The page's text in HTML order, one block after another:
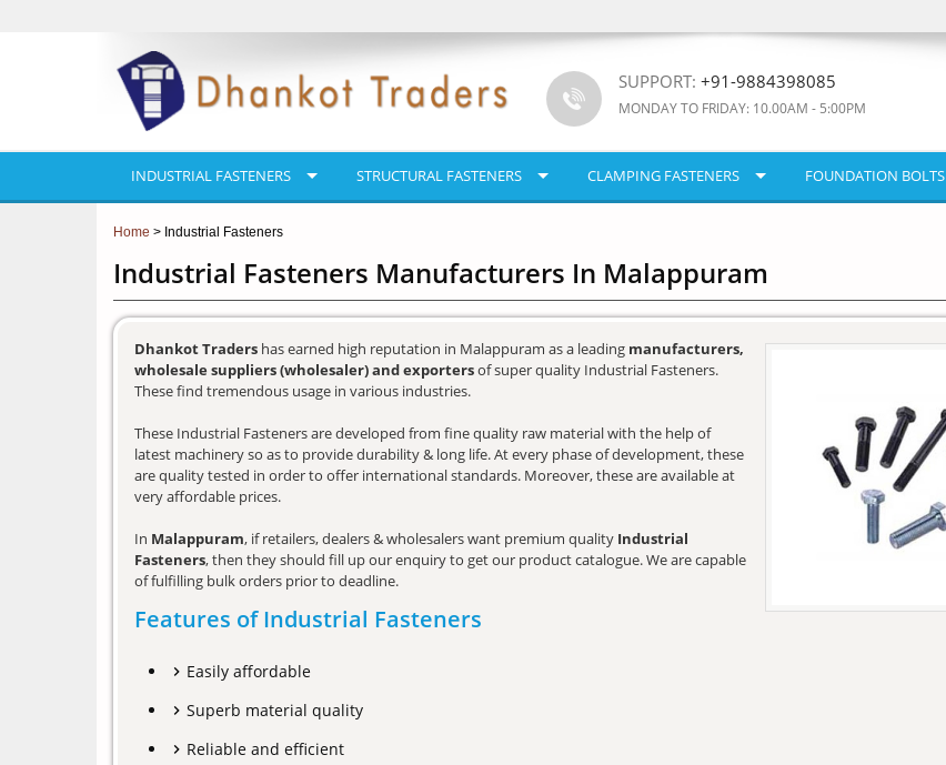
SUPPORT: +91-9884398085
MONDAY TO FRIDAY: 10.00AM - 5:00PM
INDUSTRIAL FASTENERS STRUCTURAL FASTENERS CLAMPING FASTENERS FOUNDATION BOLTS
Home > Industrial Fasteners
Industrial Fasteners Manufacturers In Malappuram
Dhankot Traders has earned high reputation in Malappuram as a leading manufacturers,
wholesale suppliers (wholesaler) and exportersof super quality Industrial Fasteners.
These find tremendous usage in various industries.
These Industrial Fasteners are developed from fine quality raw material with the help of
latest machinery so as to provide durability & long life. At every phase of development, these
are quality tested in order to offer international standards. Moreover, these are available at
very affordable prices.
In Malappuram, if retailers, dealers & wholesalers want premium quality Industrial
Fasteners, then they should fill up our enquiry to get our product catalogue. We are capable
of fulfilling bulk orders prior to deadline.
Features of Industrial Fasteners
Easily affordable
Superb material quality
Reliable and efficient